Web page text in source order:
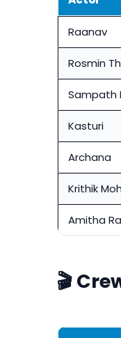
Raanav
Rosmin
Sampath
Kasturi
Archana
Krithik
Amitha
🎬